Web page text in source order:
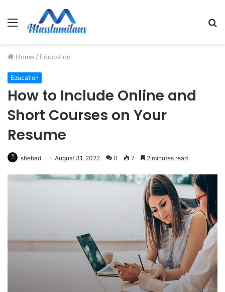
Menu
Home / Education
Education
How to Include Online and
Short Courses on Your
Resume
shehad August 31, 2022 0 7 2 minutes read